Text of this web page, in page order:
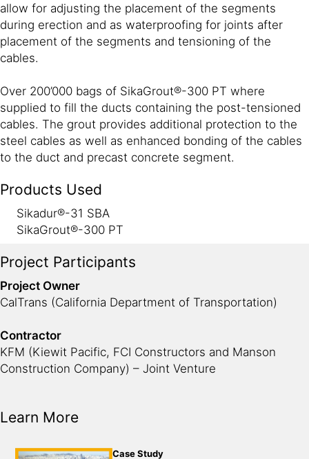
allow for adjusting the placement of the segments
during erection and as waterproofing for joints after
placement of the segments and tensioning of the
cables.
Over 200’000 bags of SikaGrout®-300 PT where
supplied to fill the ducts containing the post-tensioned
cables. The grout provides additional protection to the
steel cables as well as enhanced bonding of the cables
to the duct and precast concrete segment.
Products Used
Sikadur®-31 SBA
SikaGrout®-300 PT
Project Participants
Project Owner
CalTrans (California Department of Transportation)
Contractor
KFM (Kiewit Pacific, FCI Constructors and Manson
Construction Company) – Joint Venture
Learn More
Case Study